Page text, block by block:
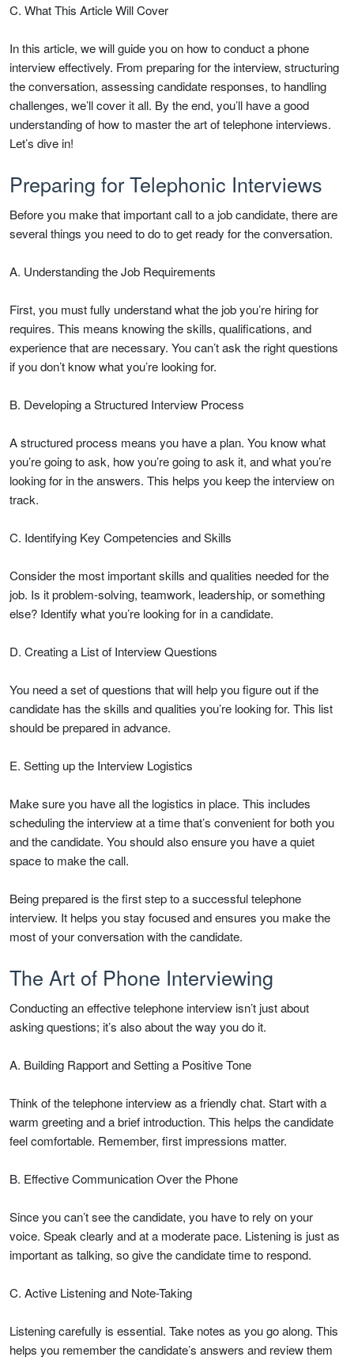
C. What This Article Will Cover
In this article, we will guide you on how to conduct a phone
interview effectively. From preparing for the interview, structuring
the conversation, assessing candidate responses, to handling
challenges, we’ll cover it all. By the end, you’ll have a good
understanding of how to master the art of telephone interviews.
Let’s dive in!
Preparing for Telephonic Interviews
Before you make that important call to a job candidate, there are
several things you need to do to get ready for the conversation.
A. Understanding the Job Requirements
First, you must fully understand what the job you’re hiring for
requires. This means knowing the skills, qualifications, and
experience that are necessary. You can’t ask the right questions
if you don’t know what you’re looking for.
B. Developing a Structured Interview Process
A structured process means you have a plan. You know what
you’re going to ask, how you’re going to ask it, and what you’re
looking for in the answers. This helps you keep the interview on
track.
C. Identifying Key Competencies and Skills
Consider the most important skills and qualities needed for the
job. Is it problem-solving, teamwork, leadership, or something
else? Identify what you’re looking for in a candidate.
D. Creating a List of Interview Questions
You need a set of questions that will help you figure out if the
candidate has the skills and qualities you’re looking for. This list
should be prepared in advance.
E. Setting up the Interview Logistics
Make sure you have all the logistics in place. This includes
scheduling the interview at a time that’s convenient for both you
and the candidate. You should also ensure you have a quiet
space to make the call.
Being prepared is the first step to a successful telephone
interview. It helps you stay focused and ensures you make the
most of your conversation with the candidate.
The Art of Phone Interviewing
Conducting an effective telephone interview isn’t just about
asking questions; it’s also about the way you do it.
A. Building Rapport and Setting a Positive Tone
Think of the telephone interview as a friendly chat. Start with a
warm greeting and a brief introduction. This helps the candidate
feel comfortable. Remember, first impressions matter.
B. Effective Communication Over the Phone
Since you can’t see the candidate, you have to rely on your
voice. Speak clearly and at a moderate pace. Listening is just as
important as talking, so give the candidate time to respond.
C. Active Listening and Note-Taking
Listening carefully is essential. Take notes as you go along. This
helps you remember the candidate’s answers and review them